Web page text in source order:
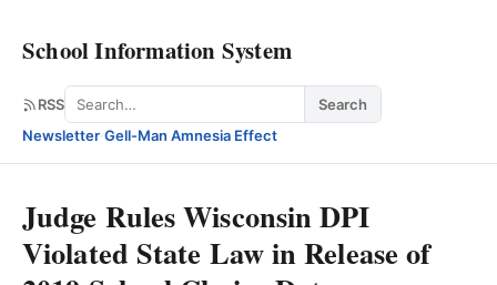
School Information System
RSS Search
Search
Newsletter·Gell-Man Amnesia Effect
Judge Rules Wisconsin DPI
Violated State Law in Release of